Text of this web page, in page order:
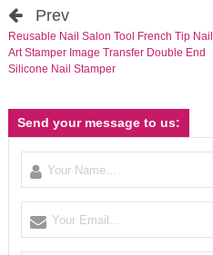
Prev
Reusable Nail Salon Tool French Tip Nail
Art Stamper Image Transfer Double End
Silicone Nail Stamper
Send your message to us: